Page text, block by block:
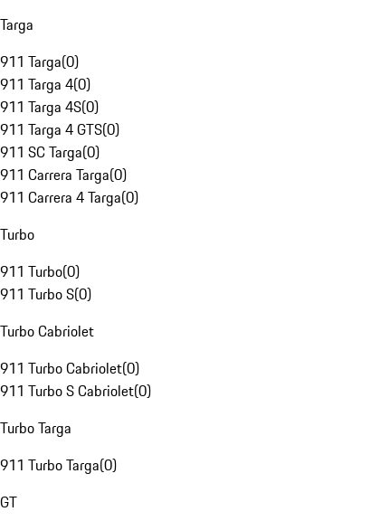
Targa
911 Targa(0)
911 Targa 4(0)
911 Targa 4S(0)
911 Targa 4 GTS(0)
911 SC Targa(0)
911 Carrera Targa(0)
911 Carrera 4 Targa(0)
Turbo
911 Turbo(0)
911 Turbo S(0)
Turbo Cabriolet
911 Turbo Cabriolet(0)
911 Turbo S Cabriolet(0)
Turbo Targa
911 Turbo Targa(0)
GT